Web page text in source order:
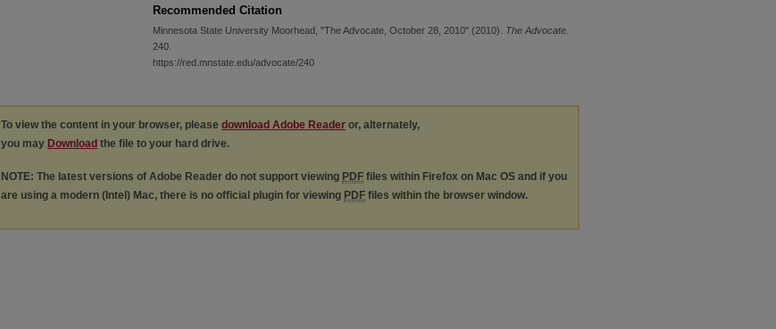
Recommended Citation
Minnesota State University Moorhead, "The Advocate, October 28, 2010" (2010). The Advocate.
240.
https://red.mnstate.edu/advocate/240
To view the content in your browser, please download Adobe Reader or, alternately,
you may Download the file to your hard drive.
NOTE: The latest versions of Adobe Reader do not support viewing PDF files within Firefox on Mac OS and if you
are using a modern (Intel) Mac, there is no official plugin for viewing PDF files within the browser window.